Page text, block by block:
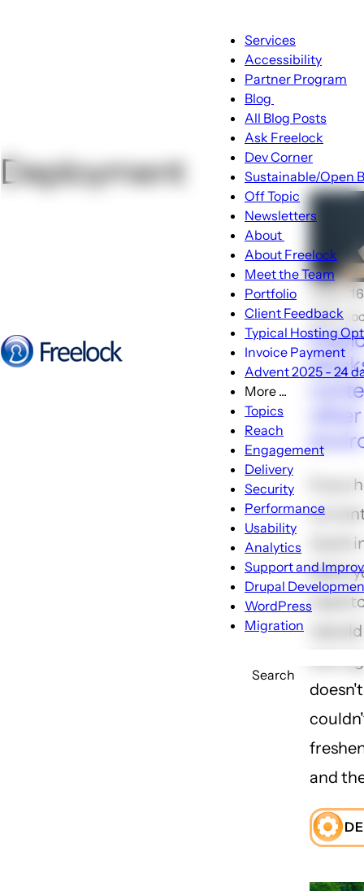
Menu
Main
navigation
Services
Accessibility
Partner Program
Blog
Blog
sub-
navigation
All Blog Posts
Ask Freelock
Dev Corner
Sustainable/Open
Off Topic
Newsletters
About
About
sub-
navigation
About Freelock
Meet the Team
Portfolio
Client Feedback
Typical Hosting
Invoice Payment
Advent 2025 - 24
More ...
sub-
Topics
Reach
Engagement
Delivery
Security
Performance
Usability
Analytics
Support and
Drupal
WordPress
Migration
Search
Deployment
🕑Apr
John
If you
(built
later)
need
and